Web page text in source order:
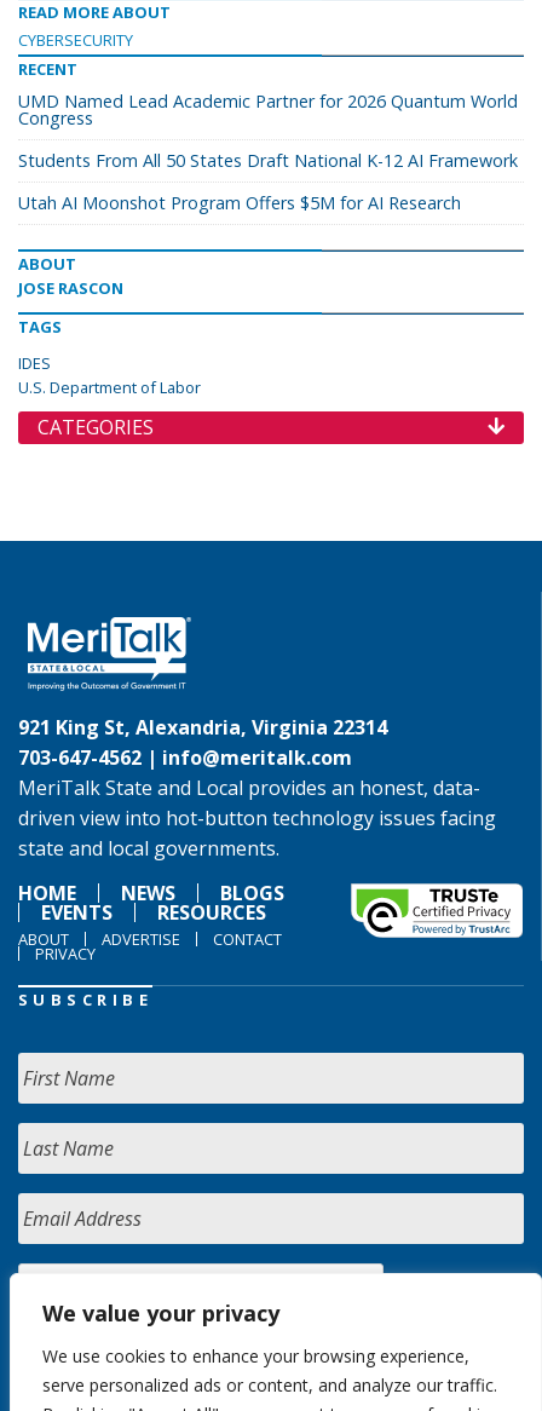
We value your privacy
We use cookies to enhance your browsing experience,
serve personalized ads or content, and analyze our traffic.
READ MORE ABOUT
CYBERSECURITY
RECENT
UMD Named Lead Academic Partner for 2026 Quantum World
Congress
Students From All 50 States Draft National K-12 AI Framework
Utah AI Moonshot Program Offers $5M for AI Research
ABOUT
JOSE RASCON
TAGS
IDES
U.S. Department of Labor
CATEGORIES
921 King St, Alexandria, Virginia 22314
703-647-4562 | info@meritalk.com
MeriTalk State and Local provides an honest, data-
driven view into hot-button technology issues facing
state and local governments.
HOME
NEWS BLOGS
EVENTS RESOURCES
ABOUT ADVERTISE CONTACT
PRIVACY
SUBSCRIBE